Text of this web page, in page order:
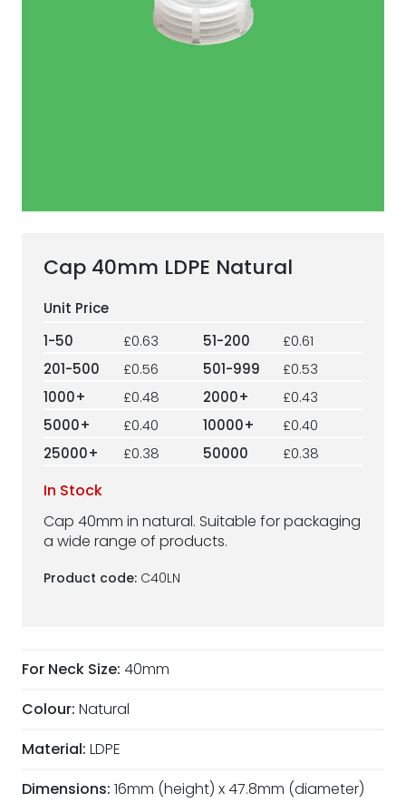
ESG Framework
Cap 40mm LDPE Natural
Cap 40mm in natural. Suitable for packaging
a wide range of products.
Product code: C40LN
1-50 £0.63 51-200
£0.61
201-500
£0.56 501-999
£0.53
1000+
£0.48 2000+
£0.43
5000+
£0.40 10000+
£0.40
25000+
£0.38 50000 £0.38
In Stock
For Neck Size: 40mm
Colour: Natural
Material: LDPE
Dimensions: 16mm (height) x 47.8mm (diameter)